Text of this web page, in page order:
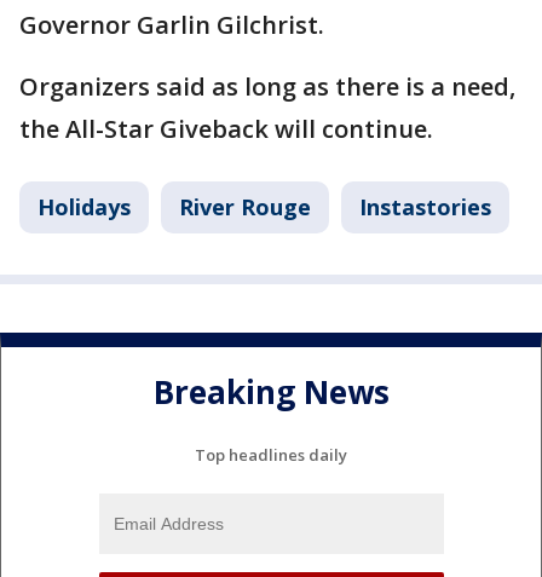
Governor Garlin Gilchrist.
Organizers said as long as there is a need,
the All-Star Giveback will continue.
Holidays River Rouge Instastories
Breaking News
Top headlines daily